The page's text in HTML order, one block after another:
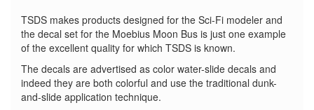
TSDS makes products designed for the Sci-Fi modeler and
the decal set for the Moebius Moon Bus is just one example
of the excellent quality for which TSDS is known.
The decals are advertised as color water-slide decals and
indeed they are both colorful and use the traditional dunk-
and-slide application technique.